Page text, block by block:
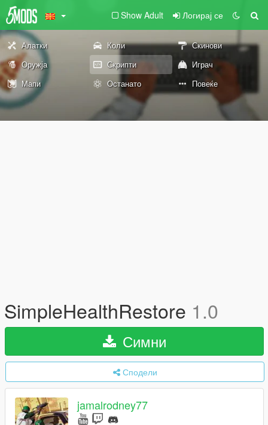
Show Adult Логирај се
Алатки Коли
Скинови
Оружја
Скрипти
Играч
Мапи
Останато Повеќе
SimpleHealthRestore 1.0
Симни
Сподели
jamalrodney77